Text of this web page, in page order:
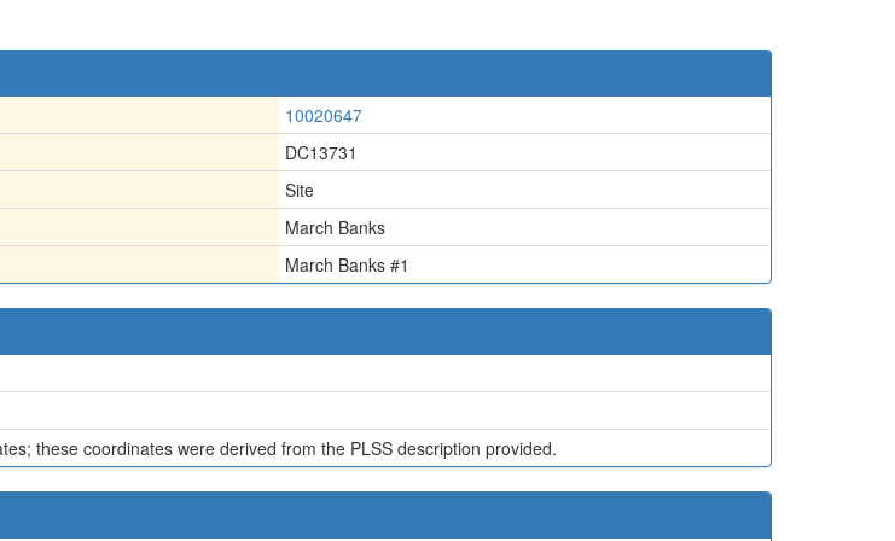
10020647
DC13731
Site
March Banks
March Banks #1
these coordinates were derived from the PLSS description provided.